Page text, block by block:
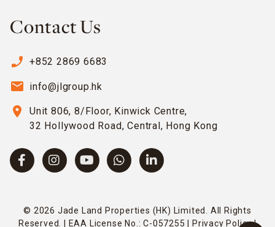
Contact Us
phone_enabled +852 2869 6683
email info@jlgroup.hk
location_on
Unit 806, 8/Floor, Kinwick Centre,
32 Hollywood Road, Central, Hong Kong
© 2026 Jade Land Properties (HK) Limited. All Rights
Reserved. | EAA License No.: C-057255 |
Privacy Policy|